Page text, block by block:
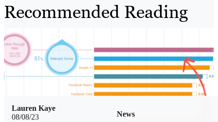
Recommended Reading
08/08/23 News
Lauren Kaye